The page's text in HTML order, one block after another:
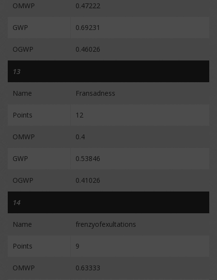
OMWP 0.47222
GWP 0.69231
OGWP 0.46026
13
Name Fransadness
Points 12
OMWP 0.4
GWP 0.53846
OGWP 0.41026
14
Name frenzyofexultations
Points 9
OMWP 0.63333